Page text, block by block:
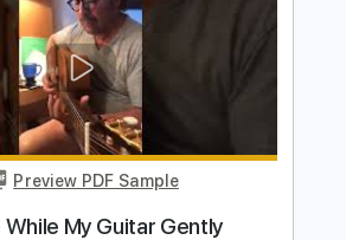
Audio-Synced Tablature
Instant Delivery
$9.99 $13.49
Add to Cart